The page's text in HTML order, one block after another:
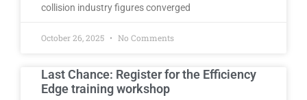
collision industry figures converged
October 26, 2025 No Comments
Last Chance: Register for the Efficiency
Edge training workshop